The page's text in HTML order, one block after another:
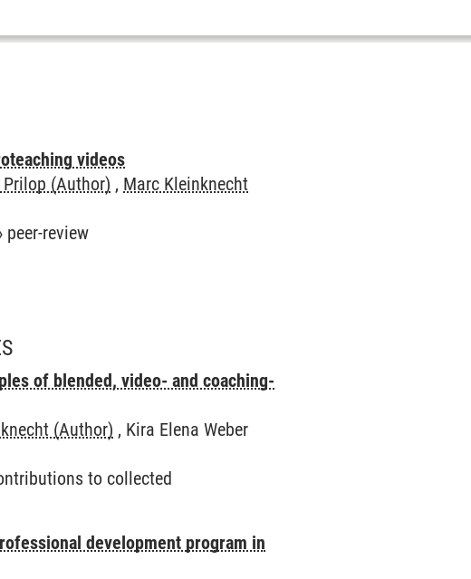
videos
(Author) , Marc Kleinknecht
› peer-review
of blended, video- and coaching-
(Author) , Kira Elena Weber
to collected
development program in